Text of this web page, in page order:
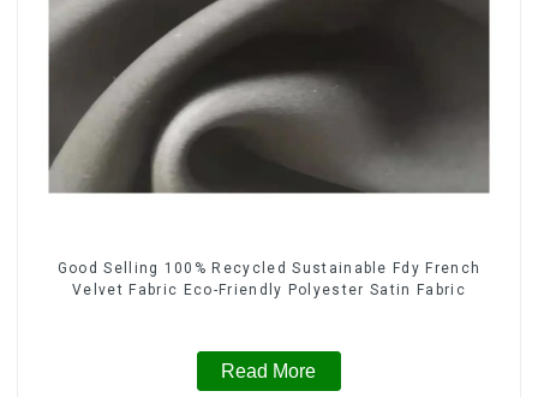
Good Selling 100% Recycled Sustainable Fdy French
Velvet Fabric Eco-Friendly Polyester Satin Fabric
Read More